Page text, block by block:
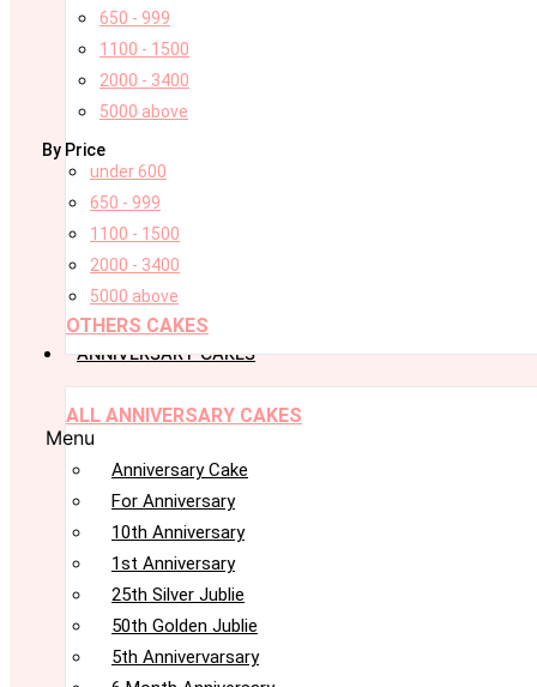
650 - 999
1100 - 1500
2000 - 3400
5000 above
By Price
under 600
650 - 999
1100 - 1500
2000 - 3400
5000 above
OTHERS CAKES
ANNIVERSARY CAKES
ALL ANNIVERSARY CAKES
Menu
Anniversary Cake
For Anniversary
10th Anniversary
1st Anniversary
25th Silver Jublie
50th Golden Jublie
5th Annivervarsary